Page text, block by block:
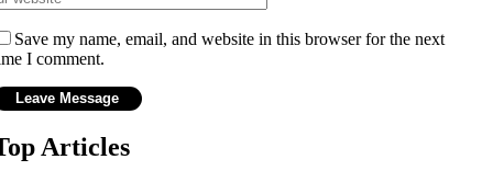
Save my name, email, and website in this browser for the next
I comment.
Articles